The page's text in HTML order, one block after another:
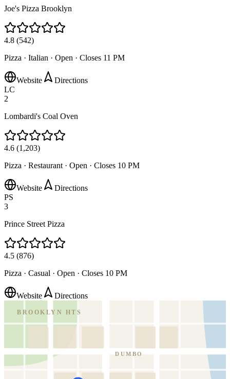
Joe's Pizza Brooklyn
4.8 (542)
Pizza · Italian · Open · Closes 11 PM
Website
Directions
LC
2
Lombardi's Coal Oven
4.6 (1,203)
Pizza · Restaurant · Open · Closes 10 PM
Website
Directions
PS
3
Prince Street Pizza
4.5 (876)
Pizza · Casual · Open · Closes 10 PM
Website Directions
BROOKLYN HTS
DUMBO